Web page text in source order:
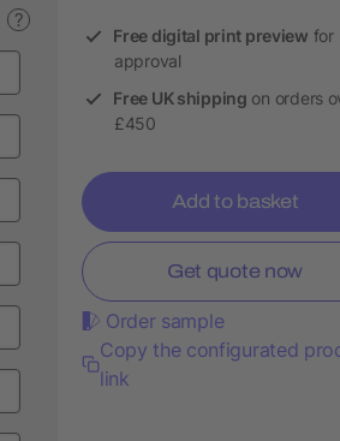
?
Free digital print preview for
approval
Free UK shipping on orders
£450
Add to basket
Get quote now
Order sample
Copy the configurated
link